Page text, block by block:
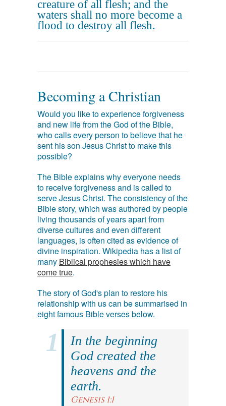
creature of all flesh; and the
waters shall no more become a
flood to destroy all flesh.
Becoming a Christian
Would you like to experience forgiveness
and new life from the God of the Bible,
who calls every person to believe that he
sent his son Jesus Christ to make this
possible?
The Bible explains why everyone needs
to receive forgiveness and is called to
serve Jesus Christ. The consistency of the
Bible story, which was authored by people
living thousands of years apart from
diverse cultures and even different
languages, is often cited as evidence of
divine inspiration. Wikipedia has a list of
many Biblical prophesies which have
come true.
The story of God's plan to restore his
relationship with us can be summarised in
eight famous Bible verses below.
In the beginning
God created the
heavens and the
earth.
Genesis 1:1